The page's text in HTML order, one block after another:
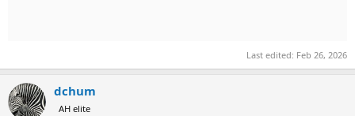
Last edited: Feb 26, 2026
dchum
AH elite